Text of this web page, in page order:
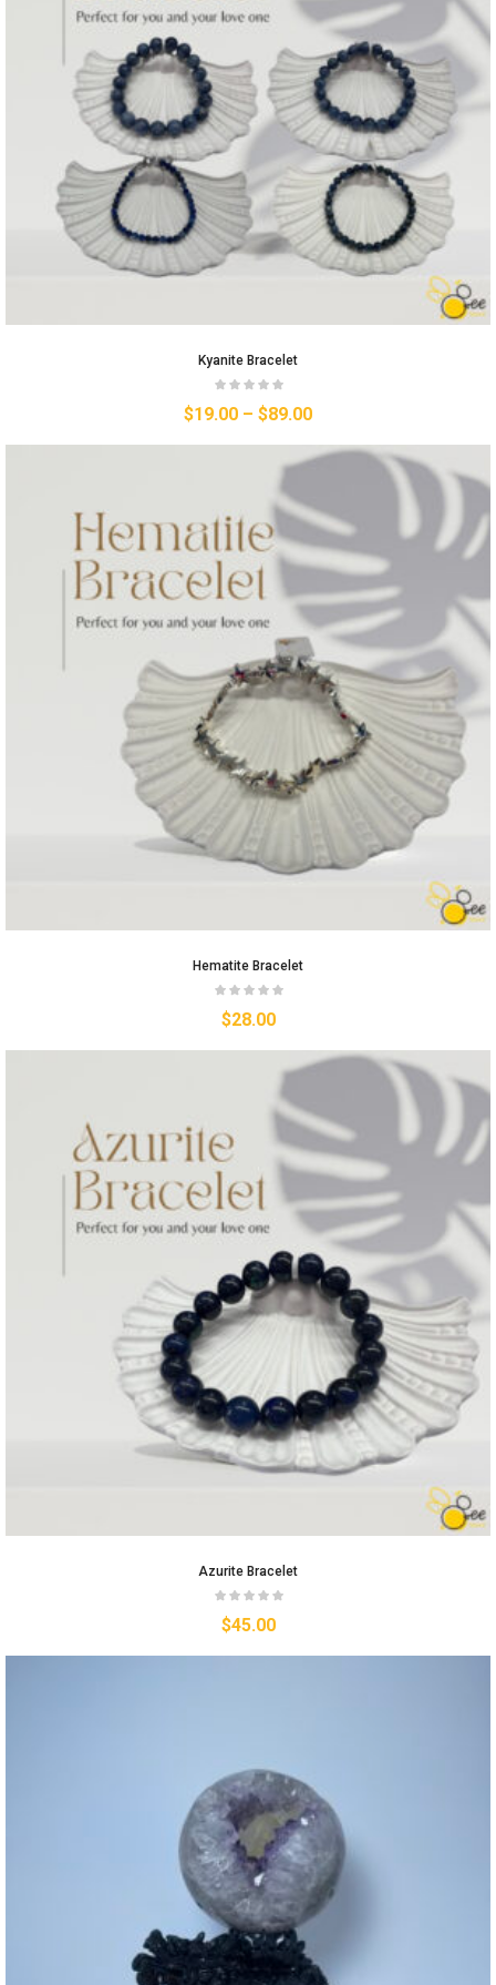
Kyanite Bracelet
$19.00 – $89.00
Hematite Bracelet
$28.00
Azurite Bracelet
$45.00